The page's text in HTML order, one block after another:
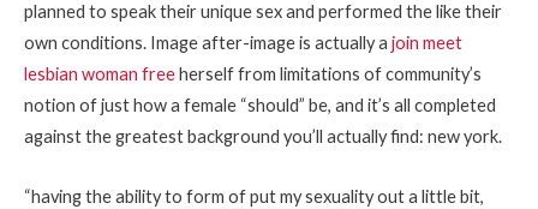
planned to speak their unique sex and performed the like their
own conditions. Image after-image is actually a join meet
lesbian woman free herself from limitations of community’s
notion of just how a female “should” be, and it’s all completed
against the greatest background you’ll actually find: new york.
“having the ability to form of put my sexuality out a little bit,